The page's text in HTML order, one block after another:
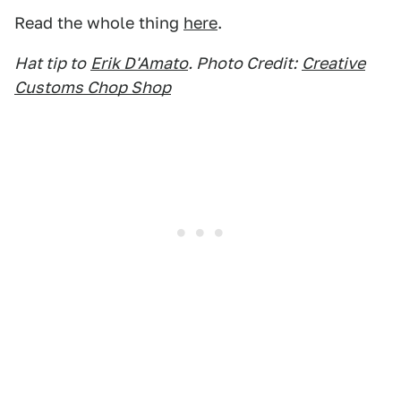
Read the whole thing here.
Hat tip to Erik D'Amato. Photo Credit: Creative
Customs Chop Shop